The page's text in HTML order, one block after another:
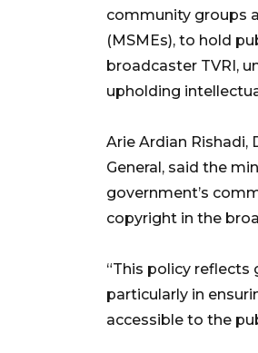
community groups
(MSMEs), to hold
broadcaster TVRI,
upholding
Arie Ardian
General, said the
government’s
copyright in the
“This policy
particularly in
accessible to the